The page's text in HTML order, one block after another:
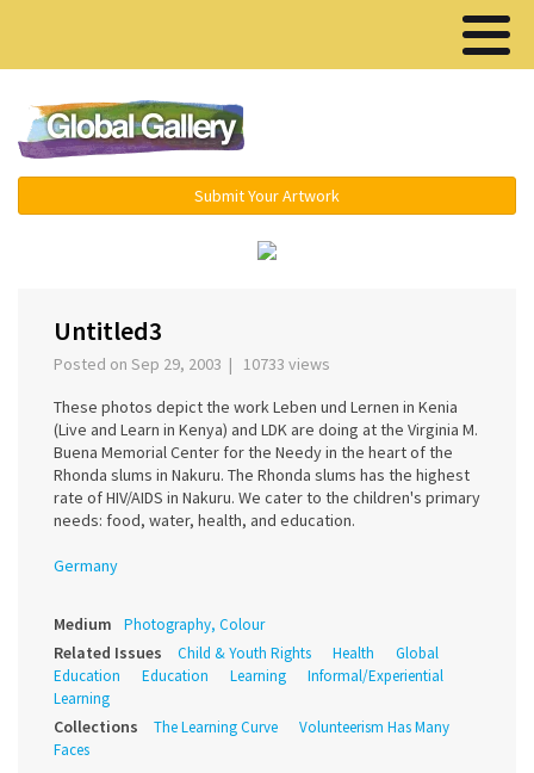
Submit Your Artwork
Untitled3
Posted on Sep 29, 2003 | 10733 views
These photos depict the work Leben und Lernen in Kenia
(Live and Learn in Kenya) and LDK are doing at the Virginia M.
Buena Memorial Center for the Needy in the heart of the
Rhonda slums in Nakuru. The Rhonda slums has the highest
rate of HIV/AIDS in Nakuru. We cater to the children's primary
needs: food, water, health, and education.
Germany
Medium Photography, Colour
Related Issues Child & Youth Rights Health
Global
Education
Education Learning
Informal/Experiential
Learning
Collections The Learning Curve
Volunteerism Has Many
Faces